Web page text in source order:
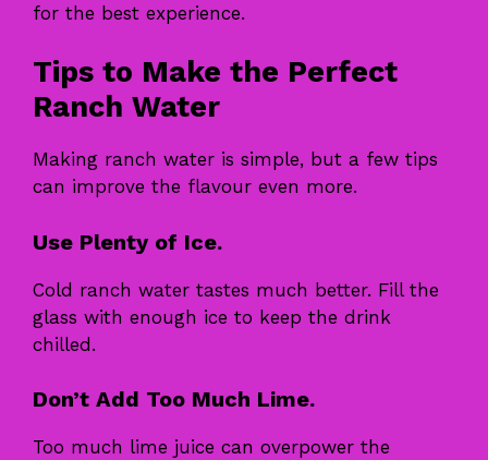
for the best experience.
Tips to Make the Perfect
Ranch Water
Making ranch water is simple, but a few tips
can improve the flavour even more.
Use Plenty of Ice.
Cold ranch water tastes much better. Fill the
glass with enough ice to keep the drink
chilled.
Don’t Add Too Much Lime.
Too much lime juice can overpower the